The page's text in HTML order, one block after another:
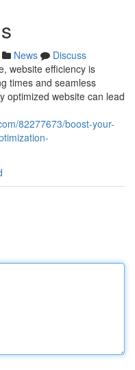
News
Discuss
website efficiency is
times and seamless
optimized website can lead
82277673/boost-your-